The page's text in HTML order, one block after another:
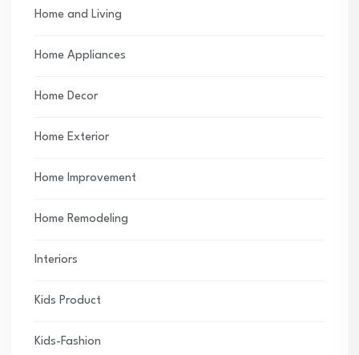
Home and Living
Home Appliances
Home Decor
Home Exterior
Home Improvement
Home Remodeling
Interiors
Kids Product
Kids-Fashion